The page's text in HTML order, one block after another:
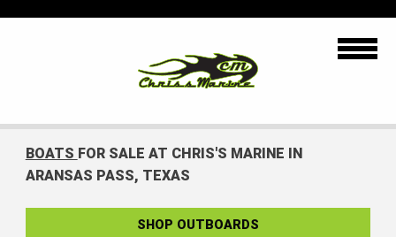
BOATS FOR SALE AT CHRIS'S MARINE IN
ARANSAS PASS, TEXAS
SHOP OUTBOARDS